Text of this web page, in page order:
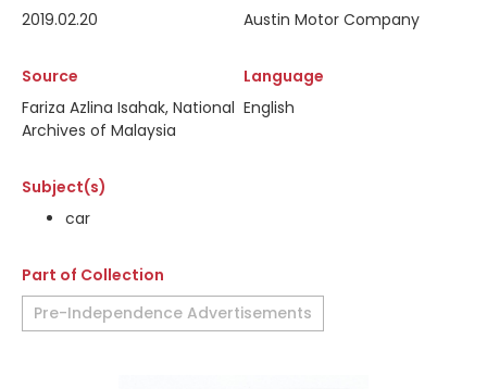
2019.02.20
Austin Motor Company
Source
Fariza Azlina Isahak, National
Archives of Malaysia
Language
English
Subject(s)
car
Part of Collection
Pre-Independence Advertisements